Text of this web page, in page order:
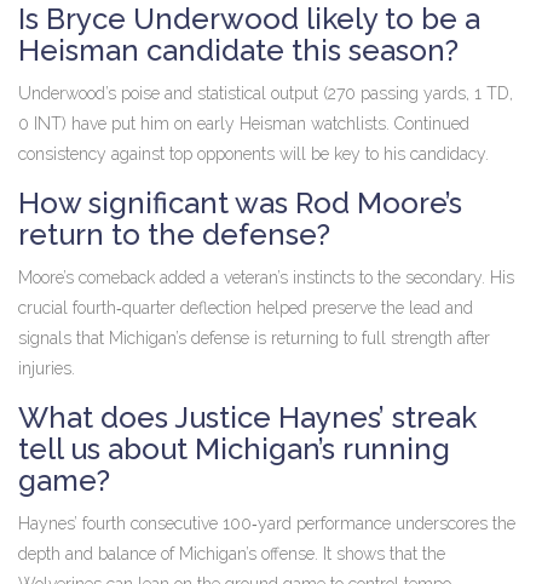
Is Bryce Underwood likely to be a
Heisman candidate this season?
Underwood’s poise and statistical output (270 passing yards, 1 TD,
0 INT) have put him on early Heisman watchlists. Continued
consistency against top opponents will be key to his candidacy.
How significant was Rod Moore’s
return to the defense?
Moore’s comeback added a veteran’s instincts to the secondary. His
crucial fourth‑quarter deflection helped preserve the lead and
signals that Michigan’s defense is returning to full strength after
injuries.
What does Justice Haynes’ streak
tell us about Michigan’s running
game?
Haynes’ fourth consecutive 100‑yard performance underscores the
depth and balance of Michigan’s offense. It shows that the